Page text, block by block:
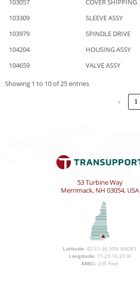
103057
COVER SHIPPING
103309
SLEEVE ASSY
103979
SPINDLE DRIVE
104204
HOUSING ASSY
104659
VALVE ASSY
Showing 1 to 10 of 25 entries
‹ 1
53 Turbine Way
Merrimack, NH 03054, USA
Latitude: 42-51-36.30N NAD83
Longitude: 71-29.16.20 W
AMSL: 235 Feet